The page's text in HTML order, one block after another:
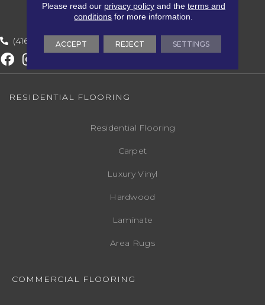
(416) 800-1133
RESIDENTIAL FLOORING
Residential Flooring
Carpet
Luxury Vinyl
Hardwood
Laminate
Area Rugs
COMMERCIAL FLOORING
Please read our privacy policyand the terms and
conditions for more information.
ACCEPT REJECT SETTINGS